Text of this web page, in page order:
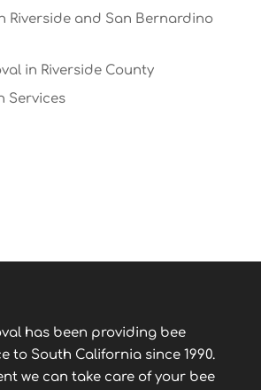
Riverside and San Bernardino
in Riverside County
Services
has been providing bee
to South California since 1990.
we can take care of your bee